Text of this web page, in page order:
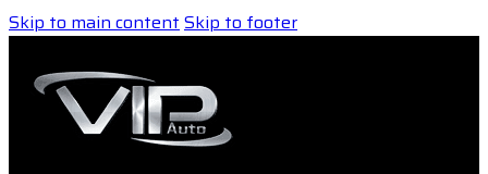
Skip to main contentSkip to footer